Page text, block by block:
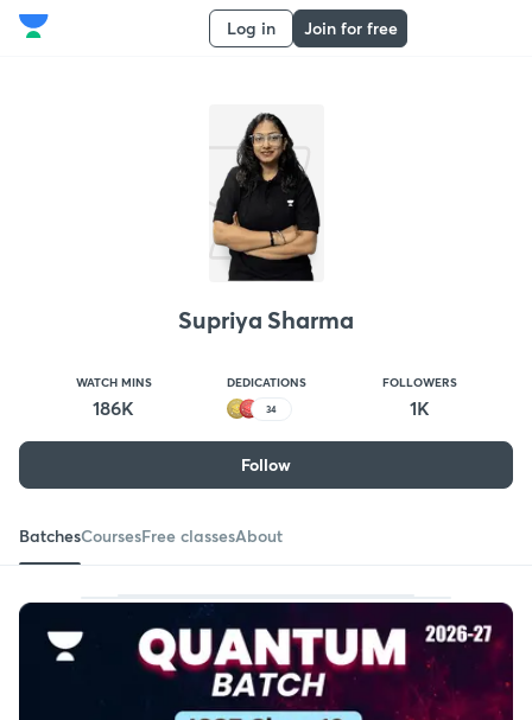
Log in Join for free
Supriya Sharma
WATCH MINS
186K
DEDICATIONS
34
FOLLOWERS
1K
Follow
BatchesCoursesFree classesAbout